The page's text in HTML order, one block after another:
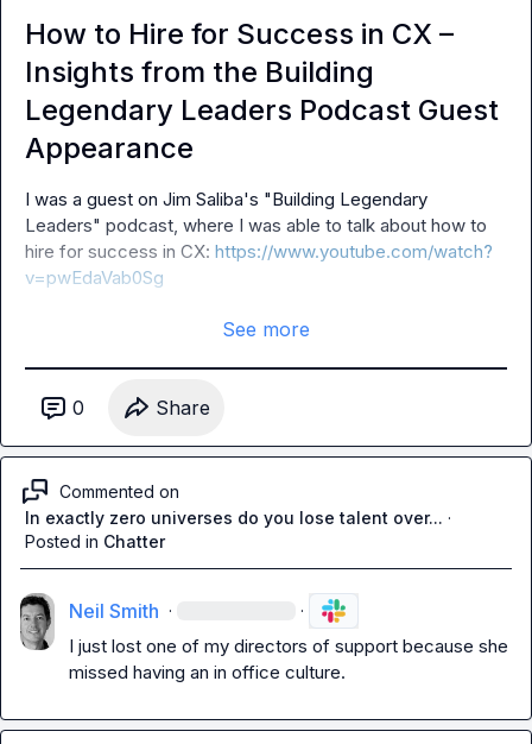
How to Hire for Success in CX –
Insights from the Building
Legendary Leaders Podcast Guest
Appearance
I was a guest on Jim Saliba's "Building Legendary
Leaders" podcast, where I was able to talk about how to
hire for success in CX: https://www.youtube.com/watch?
v=pwEdaVab0Sg
See more
0 Share
Commented on
In exactly zero universes do you lose talent over... ·
Posted in Chatter
Neil Smith · ·
I just lost one of my directors of support because she
missed having an in office culture.